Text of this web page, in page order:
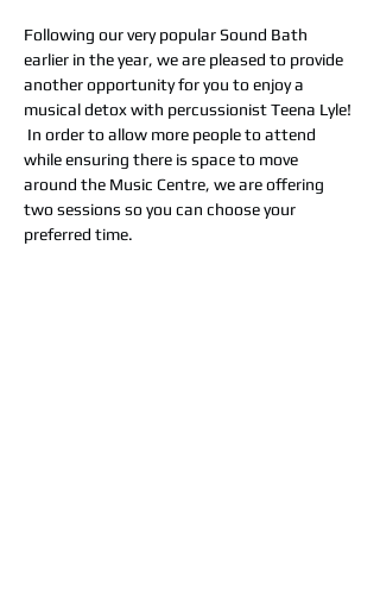
Following our very popular Sound Bath
earlier in the year, we are pleased to provide
another opportunity for you to enjoy a
musical detox with percussionist Teena Lyle!
In order to allow more people to attend
while ensuring there is space to move
around the Music Centre, we are offering
two sessions so you can choose your
preferred time.